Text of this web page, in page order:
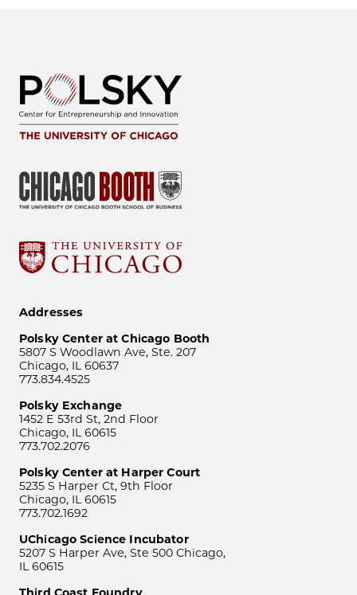
Addresses
Polsky Center at Chicago Booth
5807 S Woodlawn Ave, Ste. 207
Chicago, IL 60637
773.834.4525
Polsky Exchange
1452 E 53rd St, 2nd Floor
Chicago, IL 60615
773.702.2076
Polsky Center at Harper Court
5235 S Harper Ct, 9th Floor
Chicago, IL 60615
773.702.1692
UChicago Science Incubator
5207 S Harper Ave, Ste 500 Chicago,
IL 60615